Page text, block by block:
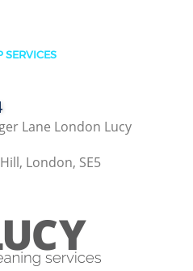
SERVICES
Lane London Lucy
London, SE5